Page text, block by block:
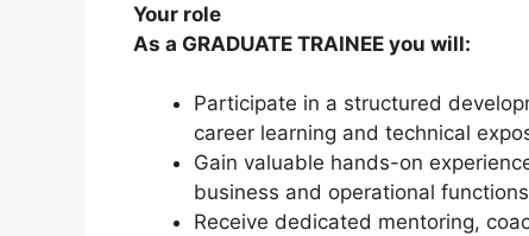
Your role
As a GRADUATE TRAINEE you will:
Participate in a structured
career learning and technical
Gain valuable hands-on
business and operational
Receive dedicated mentoring,